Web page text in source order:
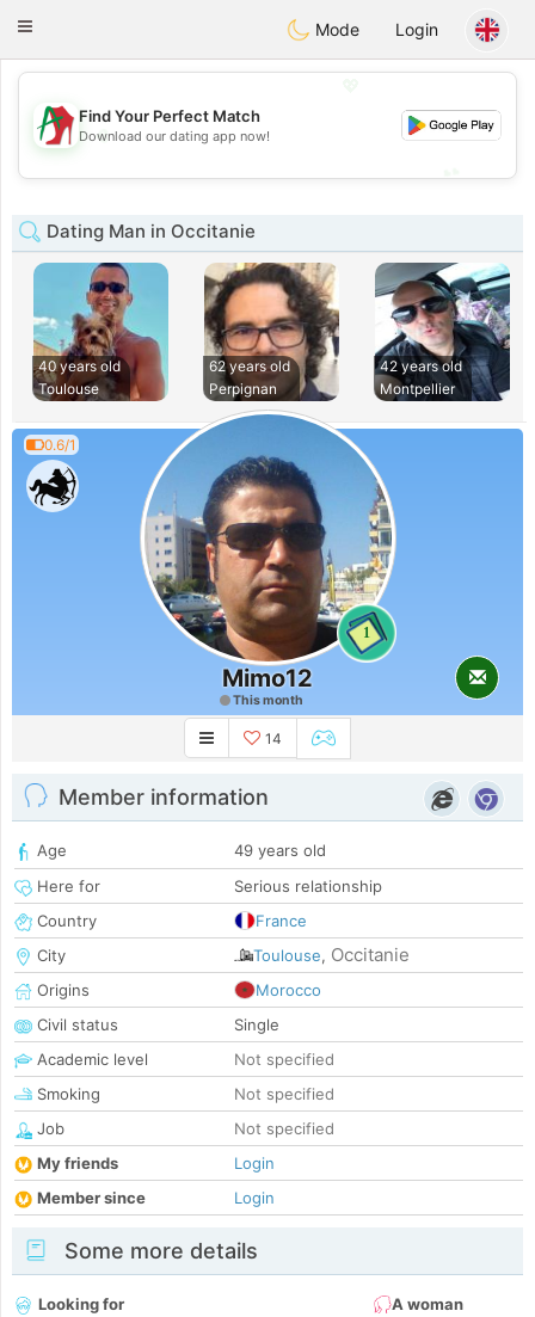
AmamiOra
Toggle
Mode Login
💖
💕
Find Your Perfect Match
Download our dating app now!
Dating Man in Occitanie
40 years old
Toulouse
62 years old
Perpignan
42 years old
Montpellier
0.6/1
1
Mimo12
This month
14
Member information
Age
49 years old
Here for
Serious relationship
Country
France
City
Toulouse, Occitanie
Origins
Morocco
Civil status
Single
Academic level
Not specified
Smoking
Not specified
Job
Not specified
My friends
Login
Member since
Login
Some more details
Looking for
A woman